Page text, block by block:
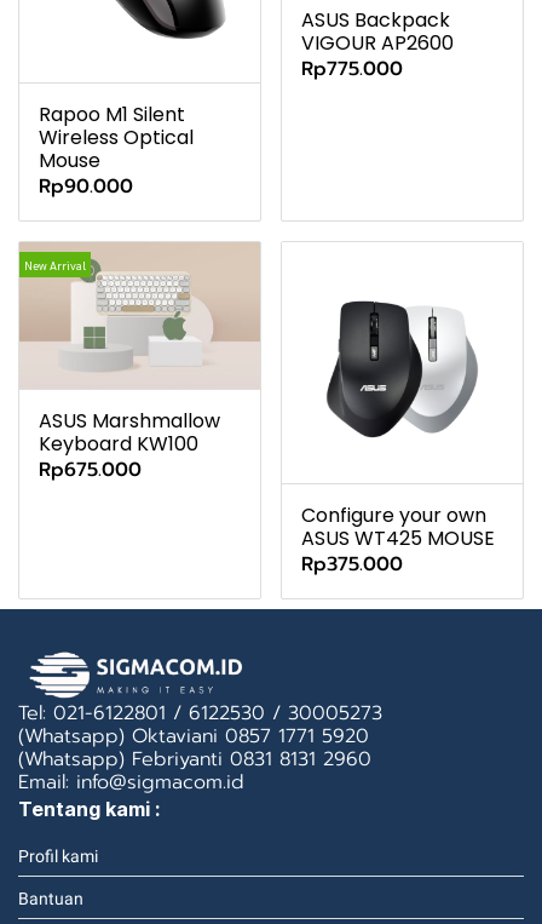
Rapoo M1 Silent
Wireless Optical
Mouse
Rp90.000
ASUS Backpack
VIGOUR AP2600
Rp775.000
New Arrival
ASUS Marshmallow
Keyboard KW100
Rp675.000
Configure your own
ASUS WT425 MOUSE
Rp375.000
Tel: 021-6122801 / 6122530 / 30005273
(Whatsapp) Oktaviani 0857 1771 5920
(Whatsapp) Febriyanti 0831 8131 2960
Email: info@sigmacom.id
Tentang kami :
Profil kami
Bantuan